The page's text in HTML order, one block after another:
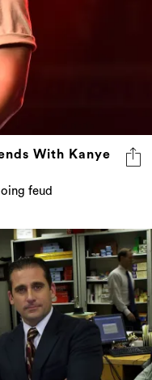
With Kanye
feud